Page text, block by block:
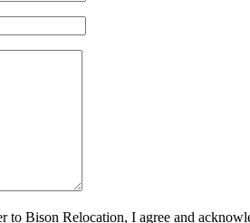
Bison Relocation, I agree and